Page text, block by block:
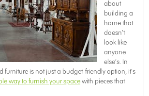
about
building a
home that
doesn’t
look like
anyone
else’s. In
furniture is not just a budget-friendly option, it’s
way to furnish your spacewith pieces that